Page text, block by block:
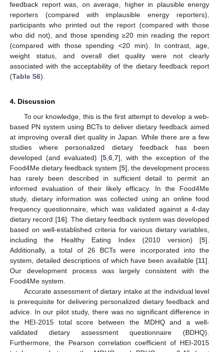
feedback report was, on average, higher in plausible energy
reporters (compared with implausible energy reporters),
participants who printed out the report (compared with those
who did not), and those spending ≥20 min reading the report
(compared with those spending <20 min). In contrast, age,
weight status, and overall diet quality were not clearly
associated with the acceptability of the dietary feedback report
(Table S6).
4. Discussion
To our knowledge, this is the first attempt to develop a web-
based PN system using BCTs to deliver dietary feedback aimed
at improving overall diet quality in Japan. While there are a few
studies where personalized dietary feedback has been
developed (and evaluated) [5,6,7], with the exception of the
Food4Me dietary feedback system [5], the development process
has rarely been described in sufficient detail to permit an
informed evaluation of their likely efficacy. In the Food4Me
study, dietary information was collected using an online food
frequency questionnaire, which was validated against a 4-day
dietary record [16]. The dietary feedback system was developed
based on well-established criteria for various dietary variables,
including the Healthy Eating Index (2010 version) [5].
Additionally, a total of 26 BCTs were incorporated into the
system, detailed descriptions of which have been available [11].
Our development process was largely consistent with the
Food4Me system.
Accurate assessment of dietary intake at the individual level
is prerequisite for delivering personalized dietary feedback and
advice. In our pilot study, there was no significant difference in
the HEI-2015 total score between the MDHQ and a well-
validated dietary assessment questionnaire (BDHQ).
Furthermore, the Pearson correlation coefficient of HEI-2015